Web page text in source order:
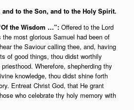
and to the Son, and to the Holy Spirit.
the Wisdom …”: Offered to the Lord
most glorious Samuel had been of
the Saviour calling thee, and, having
of good things, thou didst worthily
Wherefore, shepherding thy
knowledge, thou didst shine forth
Entreat Christ God, that He grant
who celebrate thy holy memory with